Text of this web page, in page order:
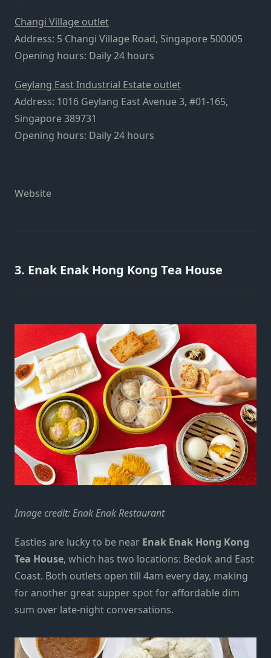
Changi Village outlet
Address: 5 Changi Village Road, Singapore 500005
Opening hours: Daily 24 hours
Geylang East Industrial Estate outlet
Address: 1016 Geylang East Avenue 3, #01-165,
Singapore 389731
Opening hours: Daily 24 hours
Website
3. Enak Enak Hong Kong Tea House
Image credit:Enak Enak Restaurant
Easties are lucky to be near Enak Enak Hong Kong
Tea House, which has two locations: Bedok and East
Coast. Both outlets open till 4am every day, making
for another great supper spot for affordable dim
sum over late-night conversations.